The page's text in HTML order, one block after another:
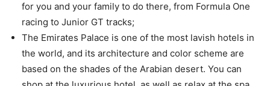
for you and your family to do there, from Formula One
racing to Junior GT tracks;
The Emirates Palace is one of the most lavish hotels in
the world, and its architecture and color scheme are
based on the shades of the Arabian desert. You can